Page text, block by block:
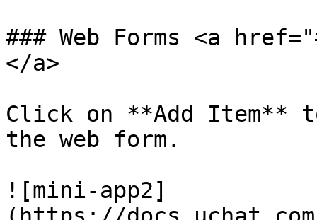
### Web Forms <a
</a>
Click on **Add Item**
the web form.
![mini-app2]